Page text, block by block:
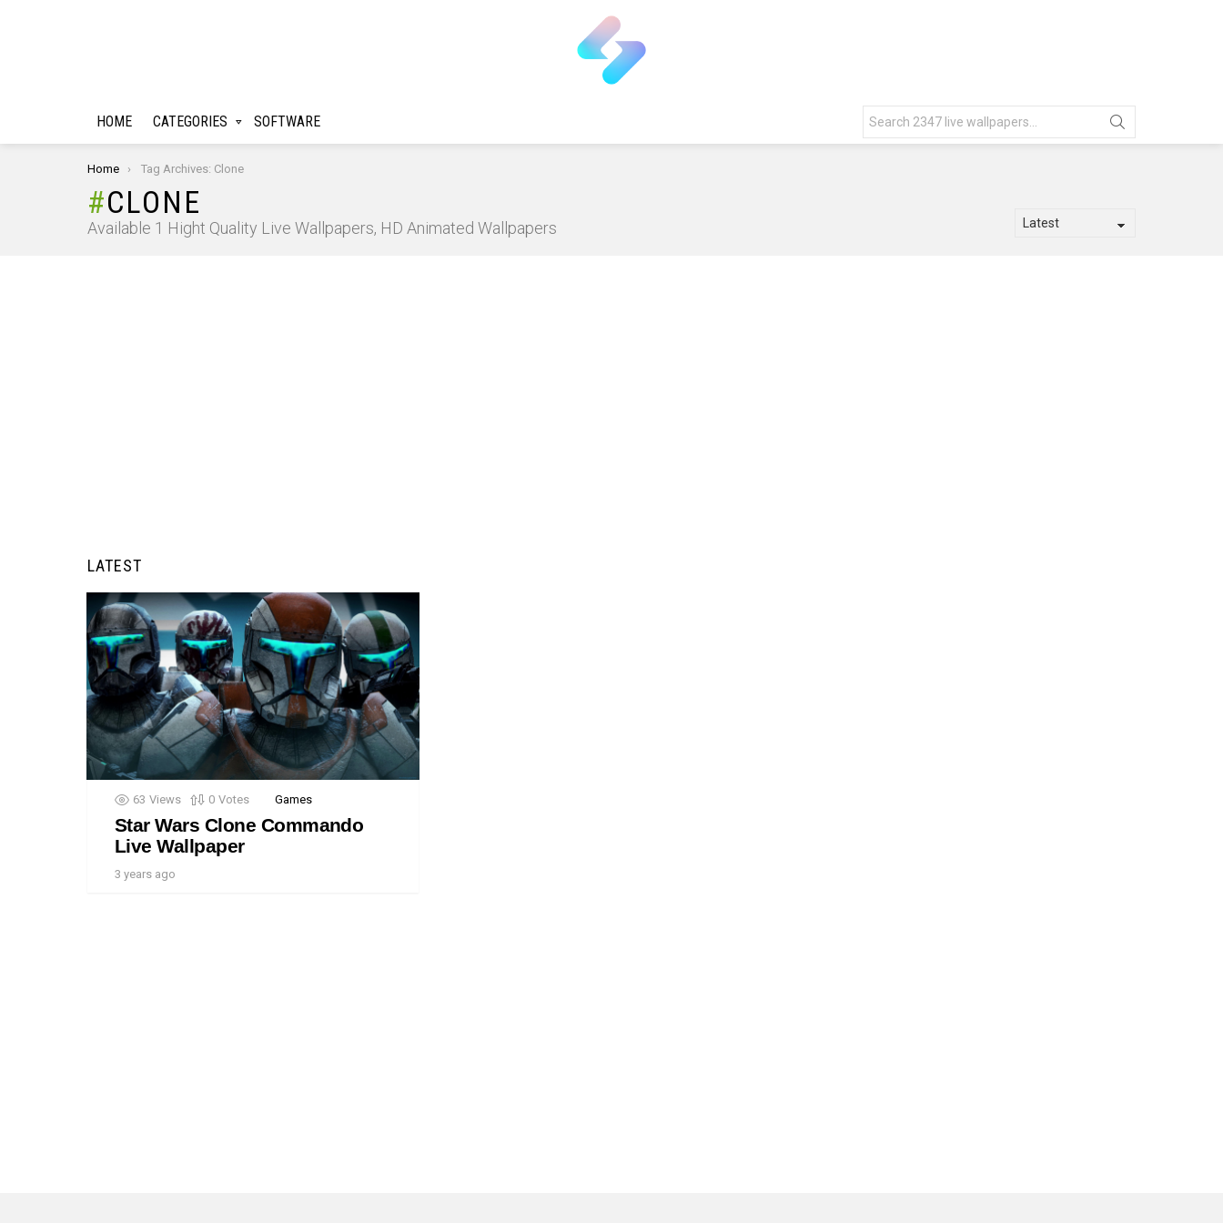
HOME CATEGORIES SOFTWARE
for:
You are here:
Home Tag Archives: Clone
CLONE
Available 1 Hight Quality Live Wallpapers, HD Animated Wallpapers
LATEST
63 Views 0 Votes Games
Star Wars Clone Commando
Live Wallpaper
3 years ago